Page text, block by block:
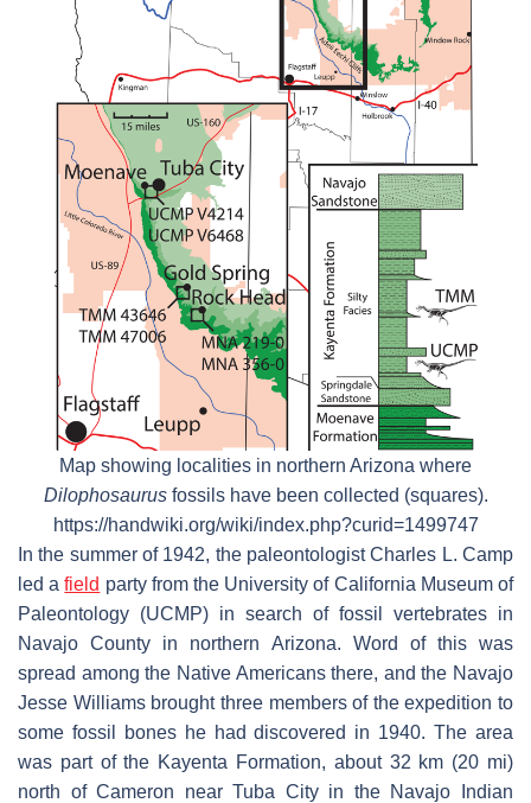
Map showing localities in northern Arizona where
Dilophosaurusfossils have been collected (squares).
https://handwiki.org/wiki/index.php?curid=1499747
In the summer of 1942, the paleontologist Charles L. Camp
led afield party from the University of California Museum of
Paleontology (UCMP) in search of fossil vertebrates in
Navajo County in northern Arizona. Word of this was
spread among the Native Americans there, and the Navajo
Jesse Williams brought three members of the expedition to
some fossil bones he had discovered in 1940. The area
was part of the Kayenta Formation, about 32 km (20 mi)
north of Cameron near Tuba City in the Navajo Indian